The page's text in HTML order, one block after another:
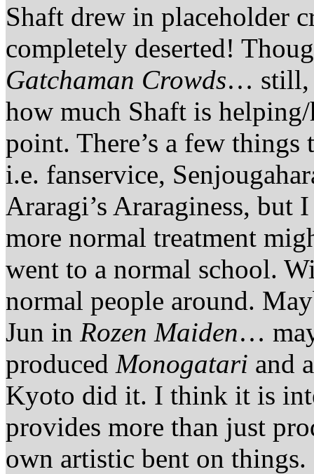
Shaft drew in placeholder
completely deserted!
Gatchaman Crowds… still,
how much Shaft is
point. There’s a few
i.e. fanservice,
Araragi’s Araraginess, but
more normal treatment
went to a normal school.
normal people around.
Jun in Rozen Maiden…
produced Monogatari and
Kyoto did it. I think it is
provides more than just
own artistic bent on things.